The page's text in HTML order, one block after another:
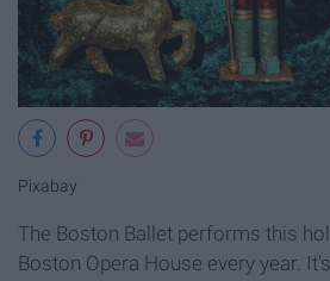
Pixabay
The Boston Ballet performs this
Boston Opera House every year.